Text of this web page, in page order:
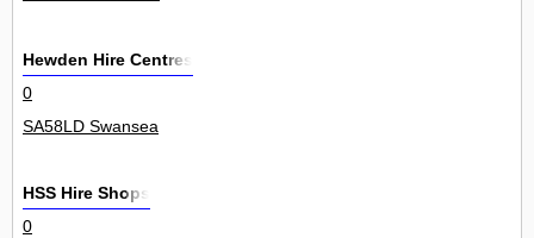
Hewden Hire Centres
0
SA58LD Swansea
HSS Hire Shops
0